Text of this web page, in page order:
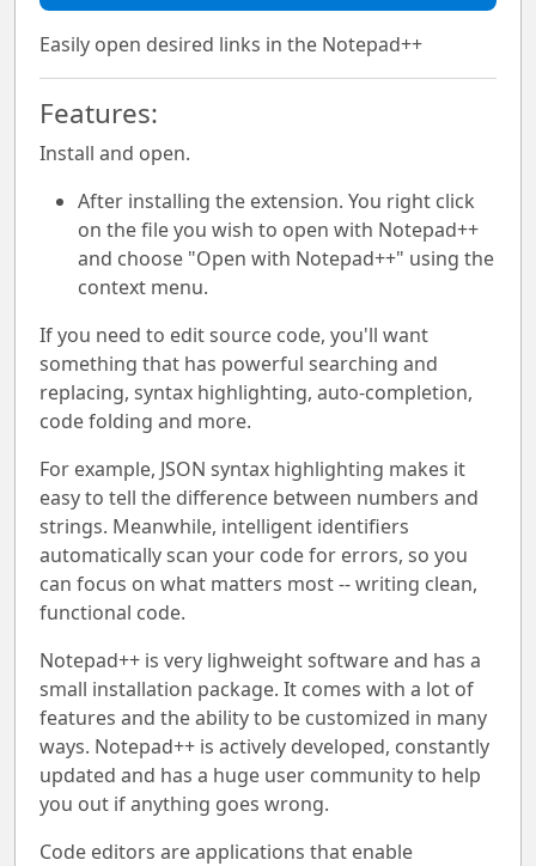
Easily open desired links in the Notepad++
Features:
Install and open.
After installing the extension. You right click
on the file you wish to open with Notepad++
and choose "Open with Notepad++" using the
context menu.
If you need to edit source code, you'll want
something that has powerful searching and
replacing, syntax highlighting, auto-completion,
code folding and more.
For example, JSON syntax highlighting makes it
easy to tell the difference between numbers and
strings. Meanwhile, intelligent identifiers
automatically scan your code for errors, so you
can focus on what matters most -- writing clean,
functional code.
Notepad++ is very lighweight software and has a
small installation package. It comes with a lot of
features and the ability to be customized in many
ways. Notepad++ is actively developed, constantly
updated and has a huge user community to help
you out if anything goes wrong.
Code editors are applications that enable